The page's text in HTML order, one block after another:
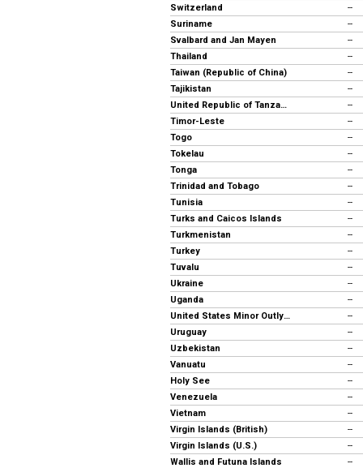
Switzerland
--
Suriname
--
Svalbard and Jan Mayen
--
Thailand
--
Taiwan (Republic of China)
--
Tajikistan
--
United Republic of Tanzania
--
Timor-Leste
--
Togo
--
Tokelau
--
Tonga
--
Trinidad and Tobago
--
Tunisia
--
Turks and Caicos Islands
--
Turkmenistan
--
Turkey
--
Tuvalu
--
Ukraine
--
Uganda
--
United States Minor Outlying Islands
--
Uruguay
--
Uzbekistan
--
Vanuatu
--
Holy See
--
Venezuela
--
Vietnam
--
Virgin Islands (British)
--
Virgin Islands (U.S.)
--
Wallis and Futuna Islands
--